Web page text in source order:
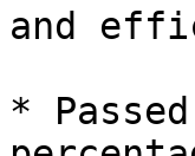
and
*